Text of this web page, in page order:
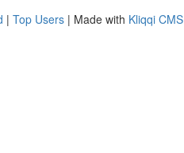
| Top Users | Made with Kliqqi CMS